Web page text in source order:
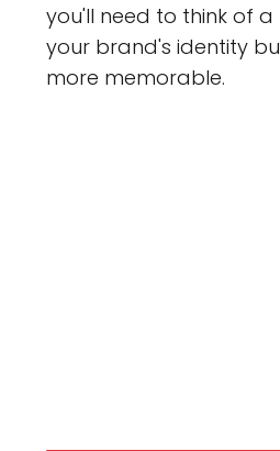
you'll need to think of
your brand's identity
more memorable.